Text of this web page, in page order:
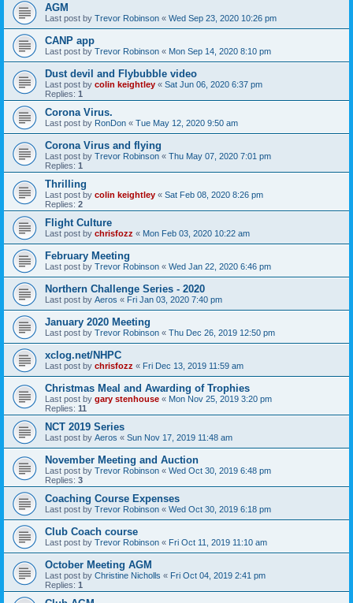
AGM
Last post by Trevor Robinson « Wed Sep 23, 2020 10:26 pm
CANP app
Last post by Trevor Robinson « Mon Sep 14, 2020 8:10 pm
Dust devil and Flybubble video
Last post by colin keightley « Sat Jun 06, 2020 6:37 pm
Replies: 1
Corona Virus.
Last post by RonDon « Tue May 12, 2020 9:50 am
Corona Virus and flying
Last post by Trevor Robinson « Thu May 07, 2020 7:01 pm
Replies: 1
Thrilling
Last post by colin keightley « Sat Feb 08, 2020 8:26 pm
Replies: 2
Flight Culture
Last post by chrisfozz « Mon Feb 03, 2020 10:22 am
February Meeting
Last post by Trevor Robinson « Wed Jan 22, 2020 6:46 pm
Northern Challenge Series - 2020
Last post by Aeros « Fri Jan 03, 2020 7:40 pm
January 2020 Meeting
Last post by Trevor Robinson « Thu Dec 26, 2019 12:50 pm
xclog.net/NHPC
Last post by chrisfozz « Fri Dec 13, 2019 11:59 am
Christmas Meal and Awarding of Trophies
Last post by gary stenhouse « Mon Nov 25, 2019 3:20 pm
Replies: 11
NCT 2019 Series
Last post by Aeros « Sun Nov 17, 2019 11:48 am
November Meeting and Auction
Last post by Trevor Robinson « Wed Oct 30, 2019 6:48 pm
Replies: 3
Coaching Course Expenses
Last post by Trevor Robinson « Wed Oct 30, 2019 6:18 pm
Club Coach course
Last post by Trevor Robinson « Fri Oct 11, 2019 11:10 am
October Meeting AGM
Last post by Christine Nicholls « Fri Oct 04, 2019 2:41 pm
Replies: 1